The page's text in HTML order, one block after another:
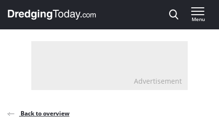
, go to home
Menu
Advertisement
Back to overview